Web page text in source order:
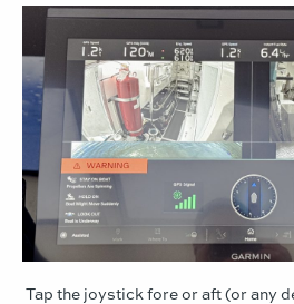
Tap the joystick fore or aft (or any